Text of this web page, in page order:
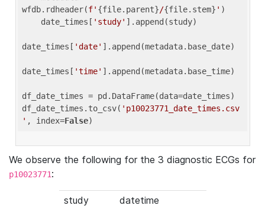
wfdb.rdheader(f' {file.parent}/{file.stem} ' )
    date_times[
'study' ].append(study)
date_times[ 'date' ].append(metadata.base_date)
date_times[ 'time' ].append(metadata.base_time)
df_date_times = pd.DataFrame(data=date_times)
df_date_times.to_csv( 'p10023771_date_times.csv
' , index=False
We observe the following for the 3 diagnostic ECGs for
p10023771:
study
datetime